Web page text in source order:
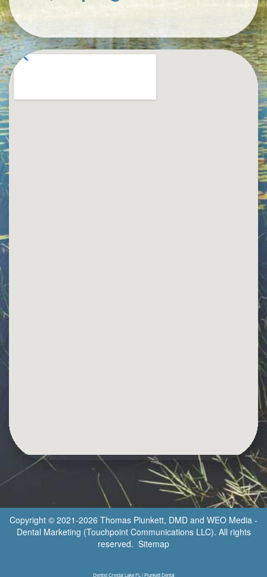
Copyright © 2021-2026 Thomas Plunkett, DMD and WEO Media -
Dental Marketing (Touchpoint Communications LLC). All rights
reserved. Sitemap
Dentist Crystal Lake FL | Plunkett Dental